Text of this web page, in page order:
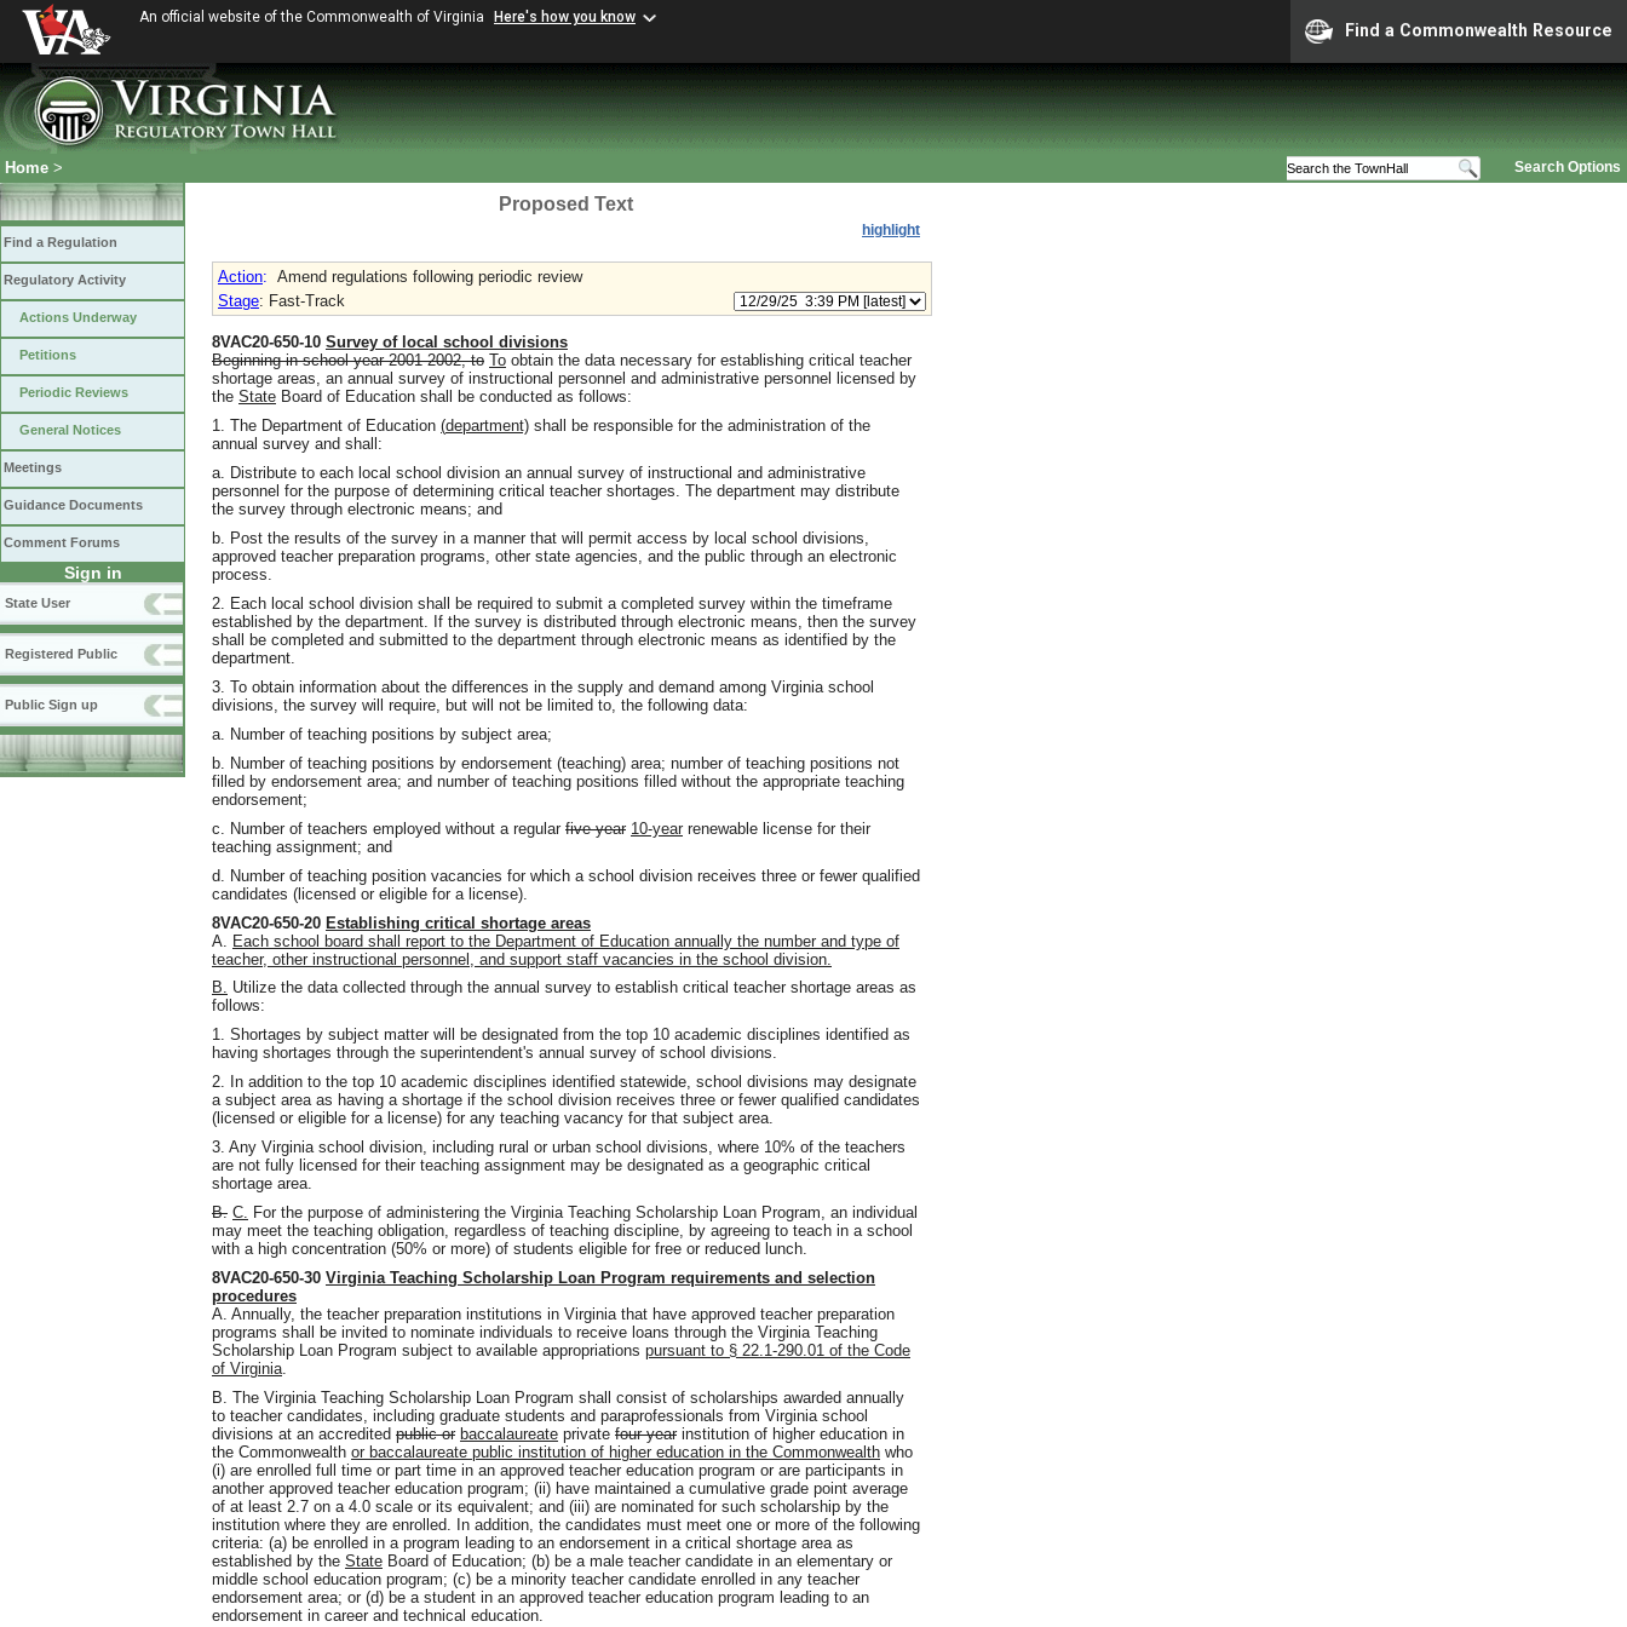
An official website of the Commonwealth of Virginia Here's how you know
Find a Commonwealth Resource
Search Options
Home >
Find a Regulation
Regulatory Activity
Actions Underway
Petitions
Periodic Reviews
General Notices
Meetings
Guidance Documents
Comment Forums
Sign in
State User
Registered Public
Public Sign up
Proposed Text
highlight
Action: Amend regulations following periodic review
Stage: Fast-Track
8VAC20-650-10 Survey of local school divisions
Beginning in school year 2001-2002, to To obtain the data necessary for establishing critical teacher
shortage areas, an annual survey of instructional personnel and administrative personnel licensed by
the State Board of Education shall be conducted as follows:
1. The Department of Education (department) shall be responsible for the administration of the
annual survey and shall:
a. Distribute to each local school division an annual survey of instructional and administrative
personnel for the purpose of determining critical teacher shortages. The department may distribute
the survey through electronic means; and
b. Post the results of the survey in a manner that will permit access by local school divisions,
approved teacher preparation programs, other state agencies, and the public through an electronic
process.
2. Each local school division shall be required to submit a completed survey within the timeframe
established by the department. If the survey is distributed through electronic means, then the survey
shall be completed and submitted to the department through electronic means as identified by the
department.
3. To obtain information about the differences in the supply and demand among Virginia school
divisions, the survey will require, but will not be limited to, the following data:
a. Number of teaching positions by subject area;
b. Number of teaching positions by endorsement (teaching) area; number of teaching positions not
filled by endorsement area; and number of teaching positions filled without the appropriate teaching
endorsement;
c. Number of teachers employed without a regular five-year 10-year renewable license for their
teaching assignment; and
d. Number of teaching position vacancies for which a school division receives three or fewer qualified
candidates (licensed or eligible for a license).
8VAC20-650-20 Establishing critical shortage areas
A. Each school board shall report to the Department of Education annually the number and type of
teacher, other instructional personnel, and support staff vacancies in the school division.
B. Utilize the data collected through the annual survey to establish critical teacher shortage areas as
follows:
1. Shortages by subject matter will be designated from the top 10 academic disciplines identified as
having shortages through the superintendent's annual survey of school divisions.
2. In addition to the top 10 academic disciplines identified statewide, school divisions may designate
a subject area as having a shortage if the school division receives three or fewer qualified candidates
(licensed or eligible for a license) for any teaching vacancy for that subject area.
3. Any Virginia school division, including rural or urban school divisions, where 10% of the teachers
are not fully licensed for their teaching assignment may be designated as a geographic critical
shortage area.
B. C. For the purpose of administering the Virginia Teaching Scholarship Loan Program, an individual
may meet the teaching obligation, regardless of teaching discipline, by agreeing to teach in a school
with a high concentration (50% or more) of students eligible for free or reduced lunch.
8VAC20-650-30 Virginia Teaching Scholarship Loan Program requirements and selection
procedures
A. Annually, the teacher preparation institutions in Virginia that have approved teacher preparation
programs shall be invited to nominate individuals to receive loans through the Virginia Teaching
Scholarship Loan Program subject to available appropriations pursuant to § 22.1-290.01 of the Code
of Virginia.
B. The Virginia Teaching Scholarship Loan Program shall consist of scholarships awarded annually
to teacher candidates, including graduate students and paraprofessionals from Virginia school
divisions at an accredited public or baccalaureate private four-year institution of higher education in
the Commonwealth or baccalaureate public institution of higher education in the Commonwealth who
(i) are enrolled full time or part time in an approved teacher education program or are participants in
another approved teacher education program; (ii) have maintained a cumulative grade point average
of at least 2.7 on a 4.0 scale or its equivalent; and (iii) are nominated for such scholarship by the
institution where they are enrolled. In addition, the candidates must meet one or more of the following
criteria: (a) be enrolled in a program leading to an endorsement in a critical shortage area as
established by the State Board of Education; (b) be a male teacher candidate in an elementary or
middle school education program; (c) be a minority teacher candidate enrolled in any teacher
endorsement area; or (d) be a student in an approved teacher education program leading to an
endorsement in career and technical education.